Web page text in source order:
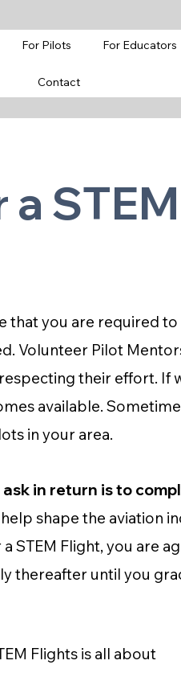
For Pilots For Educators
Contact
that you are required
Volunteer Pilot
their effort. If
available.
in your area.
in return is to
shape the aviation
STEM Flight, you are
thereafter until you
Flights is all about